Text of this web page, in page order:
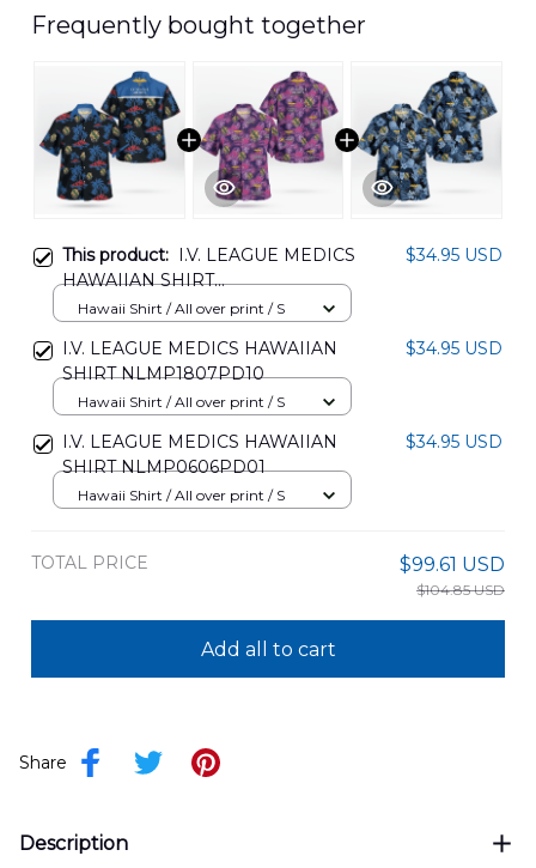
Frequently bought together
This product: I.V. LEAGUE MEDICS
HAWAIIAN SHIRT
NLMP0506PD05
$34.95 USD
Hawaii Shirt / All over print / S
I.V. LEAGUE MEDICS HAWAIIAN
SHIRT NLMP1807PD10
$34.95 USD
Hawaii Shirt / All over print / S
I.V. LEAGUE MEDICS HAWAIIAN
SHIRT NLMP0606PD01
$34.95 USD
Hawaii Shirt / All over print / S
TOTAL PRICE $99.61 USD
$104.85 USD
Add all to cart
Share
Description